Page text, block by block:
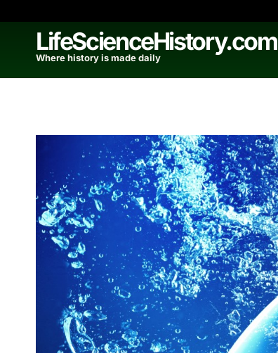
contentLifeScienceHistory.com
Where history is made daily